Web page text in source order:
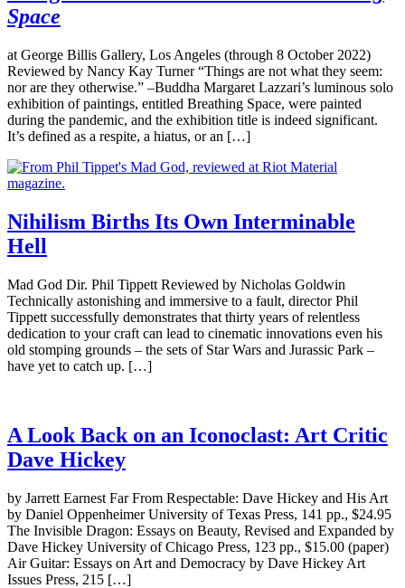
Space
at George Billis Gallery, Los Angeles (through 8 October 2022)
Reviewed by Nancy Kay Turner “Things are not what they seem:
nor are they otherwise.” –Buddha Margaret Lazzari’s luminous solo
exhibition of paintings, entitled Breathing Space, were painted
during the pandemic, and the exhibition title is indeed significant.
It’s defined as a respite, a hiatus, or an […]
Nihilism Births Its Own Interminable
Hell
Mad God Dir. Phil Tippett Reviewed by Nicholas Goldwin
Technically astonishing and immersive to a fault, director Phil
Tippett successfully demonstrates that thirty years of relentless
dedication to your craft can lead to cinematic innovations even his
old stomping grounds – the sets of Star Wars and Jurassic Park –
have yet to catch up. […]
A Look Back on an Iconoclast: Art Critic
Dave Hickey
by Jarrett Earnest Far From Respectable: Dave Hickey and His Art
by Daniel Oppenheimer University of Texas Press, 141 pp., $24.95
The Invisible Dragon: Essays on Beauty, Revised and Expanded by
Dave Hickey University of Chicago Press, 123 pp., $15.00 (paper)
Air Guitar: Essays on Art and Democracy by Dave Hickey Art
Issues Press, 215 […]